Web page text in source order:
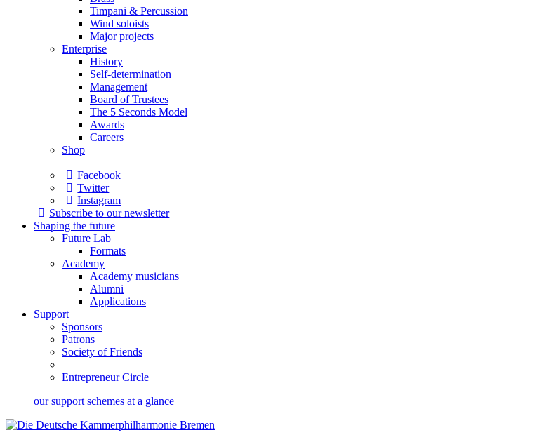
Timpani & Percussion
Wind soloists
Major projects
Enterprise
History
Self-determination
Management
Board of Trustees
The 5 Seconds Model
Awards
Careers
Shop
Facebook
Twitter
Instagram
Subscribe to our newsletter
Shaping the future
Future Lab
Formats
Academy
Academy musicians
Alumni
Applications
Support
Sponsors
Patrons
Society of Friends
Entrepreneur Circle
our support schemes at a glance